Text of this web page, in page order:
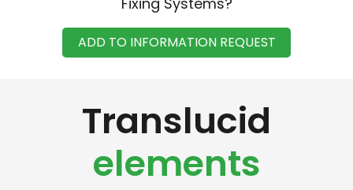
ADD TO INFORMATION REQUEST
Translucid
elements